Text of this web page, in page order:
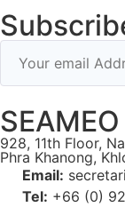
928, 11th Floor,
Phra Khanong,
Email:
Tel: +66 (0)